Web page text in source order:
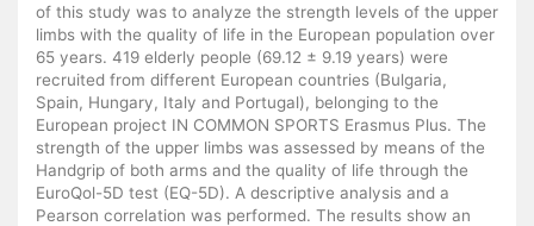
of this study was to analyze the strength levels of the upper
limbs with the quality of life in the European population over
65 years. 419 elderly people (69.12 ± 9.19 years) were
recruited from different European countries (Bulgaria,
Spain, Hungary, Italy and Portugal), belonging to the
European project IN COMMON SPORTS Erasmus Plus. The
strength of the upper limbs was assessed by means of the
Handgrip of both arms and the quality of life through the
EuroQol-5D test (EQ-5D). A descriptive analysis and a
Pearson correlation was performed. The results show an